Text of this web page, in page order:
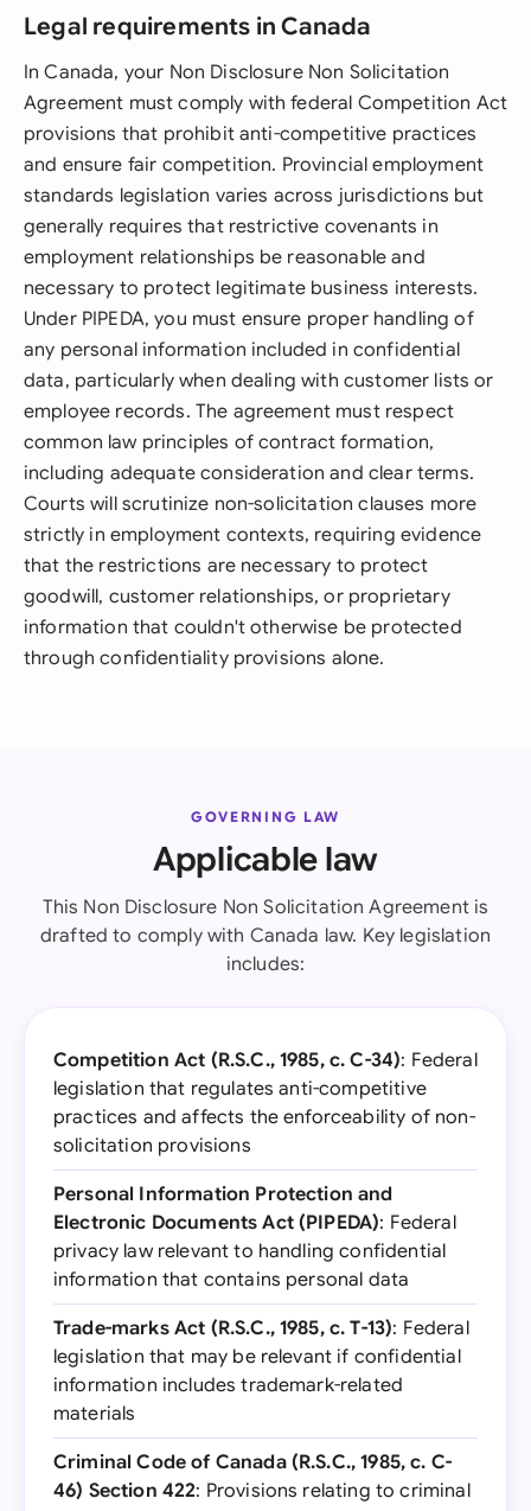
Legal requirements in Canada
In Canada, your Non Disclosure Non Solicitation
Agreement must comply with federal Competition Act
provisions that prohibit anti-competitive practices
and ensure fair competition. Provincial employment
standards legislation varies across jurisdictions but
generally requires that restrictive covenants in
employment relationships be reasonable and
necessary to protect legitimate business interests.
Under PIPEDA, you must ensure proper handling of
any personal information included in confidential
data, particularly when dealing with customer lists or
employee records. The agreement must respect
common law principles of contract formation,
including adequate consideration and clear terms.
Courts will scrutinize non-solicitation clauses more
strictly in employment contexts, requiring evidence
that the restrictions are necessary to protect
goodwill, customer relationships, or proprietary
information that couldn't otherwise be protected
through confidentiality provisions alone.
GOVERNING LAW
Applicable law
This Non Disclosure Non Solicitation Agreement is
drafted to comply with Canada law. Key legislation
includes:
Competition Act (R.S.C., 1985, c. C-34): Federal
legislation that regulates anti-competitive
practices and affects the enforceability of non-
solicitation provisions
Personal Information Protection and
Electronic Documents Act (PIPEDA): Federal
privacy law relevant to handling confidential
information that contains personal data
Trade-marks Act (R.S.C., 1985, c. T-13): Federal
legislation that may be relevant if confidential
information includes trademark-related
materials
Criminal Code of Canada (R.S.C., 1985, c. C-
46) Section 422: Provisions relating to criminal